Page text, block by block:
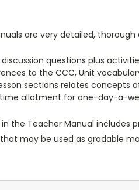
are very detailed,
discussion questions plus
to the CCC, Unit
sections relates concepts
allotment for one-day-a-
in the Teacher Manual
may be used as gradable